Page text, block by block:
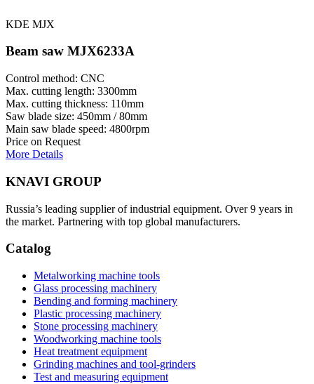
KDE MJX
Beam saw MJX6233A
Control method: CNC
Max. cutting length: 3300mm
Max. cutting thickness: 110mm
Saw blade size: 450mm / 80mm
Main saw blade speed: 4800rpm
Price on Request
More Details
KNAVI GROUP
Russia’s leading supplier of industrial equipment. Over 9 years in
the market. Partnering with top global manufacturers.
Catalog
Metalworking machine tools
Glass processing machinery
Bending and forming machinery
Plastic processing machinery
Stone processing machinery
Woodworking machine tools
Heat treatment equipment
Grinding machines and tool-grinders
Test and measuring equipment